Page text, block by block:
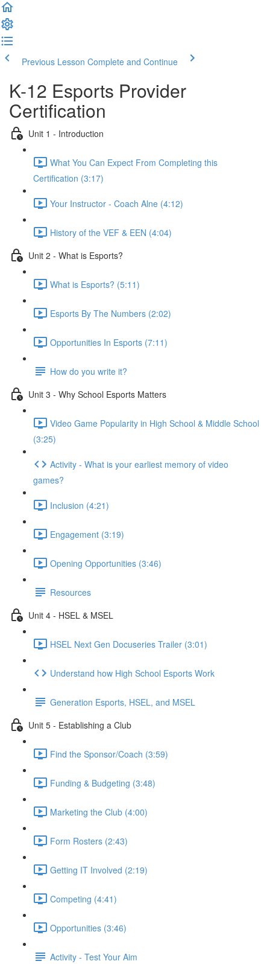
Previous Lesson Complete and Continue
K-12 Esports Provider
Certification
Unit 1 - Introduction
What You Can Expect From Completing this
Certification (3:17)
Your Instructor - Coach Alne (4:12)
History of the VEF & EEN (4:04)
Unit 2 - What is Esports?
What is Esports? (5:11)
Esports By The Numbers (2:02)
Opportunities In Esports (7:11)
How do you write it?
Unit 3 - Why School Esports Matters
Video Game Popularity in High School & Middle School
(3:25)
Activity - What is your earliest memory of video
games?
Inclusion (4:21)
Engagement (3:19)
Opening Opportunities (3:46)
Resources
Unit 4 - HSEL & MSEL
HSEL Next Gen Docuseries Trailer (3:01)
Understand how High School Esports Work
Generation Esports, HSEL, and MSEL
Unit 5 - Establishing a Club
Find the Sponsor/Coach (3:59)
Funding & Budgeting (3:48)
Marketing the Club (4:00)
Form Rosters (2:43)
Getting IT Involved (2:19)
Competing (4:41)
Opportunities (3:46)
Activity - Test Your Aim